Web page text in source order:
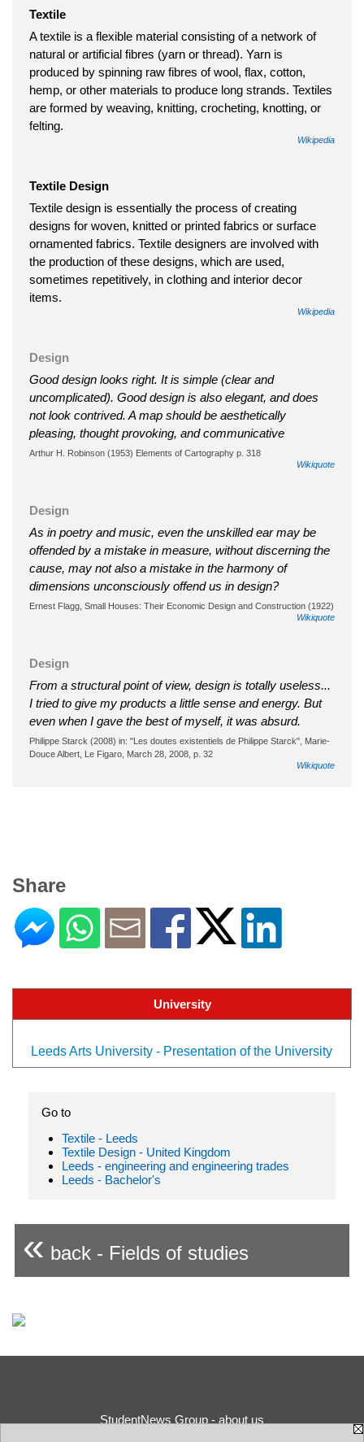
Textile
A textile is a flexible material consisting of a network of
natural or artificial fibres (yarn or thread). Yarn is
produced by spinning raw fibres of wool, flax, cotton,
hemp, or other materials to produce long strands. Textiles
are formed by weaving, knitting, crocheting, knotting, or
felting.
Wikipedia
Textile Design
Textile design is essentially the process of creating
designs for woven, knitted or printed fabrics or surface
ornamented fabrics. Textile designers are involved with
the production of these designs, which are used,
sometimes repetitively, in clothing and interior decor
items.
Wikipedia
Design
Good design looks right. It is simple (clear and
uncomplicated). Good design is also elegant, and does
not look contrived. A map should be aesthetically
pleasing, thought provoking, and communicative
Arthur H. Robinson (1953) Elements of Cartography p. 318
Wikiquote
Design
As in poetry and music, even the unskilled ear may be
offended by a mistake in measure, without discerning the
cause, may not also a mistake in the harmony of
dimensions unconsciously offend us in design?
Ernest Flagg, Small Houses: Their Economic Design and Construction (1922)
Wikiquote
Design
From a structural point of view, design is totally useless...
I tried to give my products a little sense and energy. But
even when I gave the best of myself, it was absurd.
Philippe Starck (2008) in: "Les doutes existentiels de Philippe Starck", Marie-
Douce Albert, Le Figaro, March 28, 2008, p. 32
Wikiquote
Share
University
Leeds Arts University - Presentation of the University
Go to
Textile - Leeds
Textile Design - United Kingdom
Leeds - engineering and engineering trades
Leeds - Bachelor's
« back - Fields of studies
StudentNews Group - about us